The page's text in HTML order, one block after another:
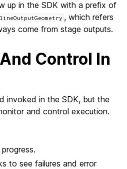
up in the SDK with a prefix of
, which refers
come from stage outputs.
Control In
invoked in the SDK, but the
and control execution.
to see failures and error